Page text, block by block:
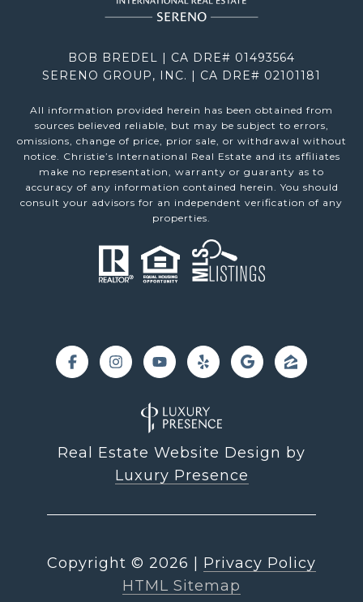
BOB BREDEL | CA DRE# 01493564
SERENO GROUP, INC. | CA DRE# 02101181
All information provided herein has been obtained from
sources believed reliable, but may be subject to errors,
omissions, change of price, prior sale, or withdrawal without
notice. Christie’s International Real Estate and its affiliates
make no representation, warranty or guaranty as to
accuracy of any information contained herein. You should
consult your advisors for an independent verification of any
properties.
Real Estate Website Design by
Luxury Presence
Copyright © 2026
Privacy Policy
HTML Sitemap